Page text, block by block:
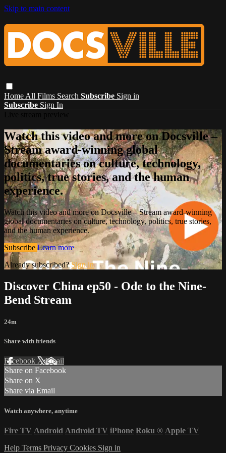
Skip to main content
Home All Films Search Subscribe Sign in
Subscribe Sign In
Watch this video and more on Docsville –
Stream award-winning global
documentaries on culture, technology,
politics, true stories, and the human
experience.
Watch this video and more on Docsville – Stream award-winning
global documentaries on culture, technology, politics, true stories,
and the human experience.
Subscribe Learn more
Already subscribed?Sign in
Discover China ep50 - Ode to the Nine-
Bend Stream
24m
Share with friends
Facebook XEmail
Share on Facebook
Share on X
Share via Email
Watch anywhere, anytime
Fire TV Android Android TV iPhone Roku ® Apple TV
Help Terms Privacy Cookies Sign in